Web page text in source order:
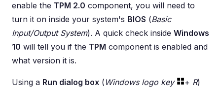
enable the TPM 2.0 component, you will need to
turn it on inside your system's BIOS (Basic
Input/Output System). A quick check inside Windows
10 will tell you if the TPM component is enabled and
what version it is.
Using a Run dialog box ( Windows logo key + R)